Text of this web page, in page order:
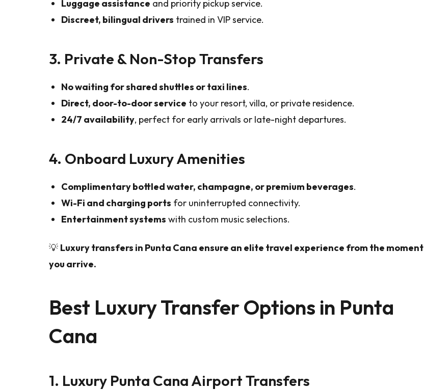
Luggage assistance and priority pickup service.
Discreet, bilingual drivers trained in VIP service.
3. Private & Non-Stop Transfers
No waiting for shared shuttles or taxi lines.
Direct, door-to-door service to your resort, villa, or private residence.
24/7 availability, perfect for early arrivals or late-night departures.
4. Onboard Luxury Amenities
Complimentary bottled water, champagne, or premium beverages.
Wi-Fi and charging ports for uninterrupted connectivity.
Entertainment systems with custom music selections.
💡 Luxury transfers in Punta Cana ensure an elite travel experience from the moment
you arrive.
Best Luxury Transfer Options in Punta
Cana
1. Luxury Punta Cana Airport Transfers